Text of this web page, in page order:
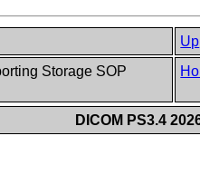
Up
Storage SOP
DICOM PS3.4